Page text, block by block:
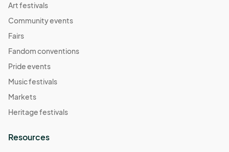
Art festivals
Community events
Fairs
Fandom conventions
Pride events
Music festivals
Markets
Heritage festivals
Resources